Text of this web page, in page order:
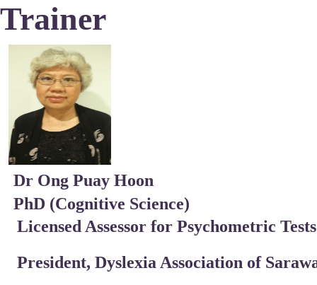
Trainer
Dr Ong Puay Hoon
PhD (Cognitive Science)
Licensed Assessor for Psychometric
President, Dyslexia Association of